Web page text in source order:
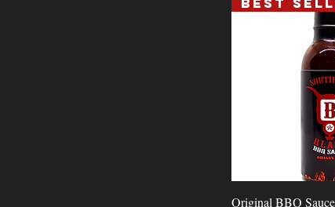
Quick
Original BBQ